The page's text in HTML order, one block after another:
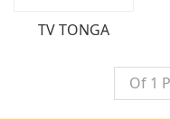
TV TONGA
Of 1